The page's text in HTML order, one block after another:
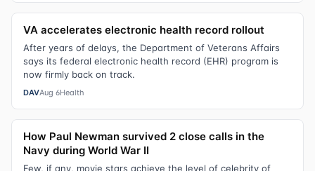
VA accelerates electronic health record rollout
After years of delays, the Department of Veterans Affairs
says its federal electronic health record (EHR) program is
now firmly back on track.
DAVAug 6Health
How Paul Newman survived 2 close calls in the
Navy during World War II
Few, if any, movie stars achieve the level of celebrity of